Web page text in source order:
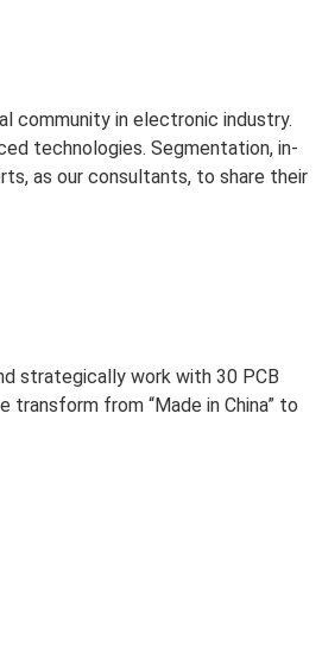
community in electronic industry.
technologies. Segmentation, in-
as our consultants, to share their
strategically work with 30 PCB
from “Made in China” to